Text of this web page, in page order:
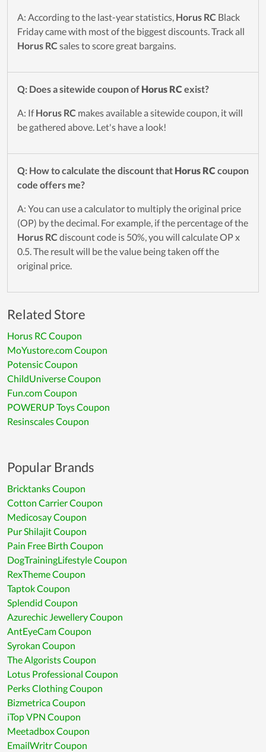
A: According to the last-year statistics, Horus RC Black
Friday came with most of the biggest discounts. Track all
Horus RC sales to score great bargains.
Q: Does a sitewide coupon of Horus RC exist?
A: IfHorus RC makes available a sitewide coupon, it will
be gathered above. Let's have a look!
Q: How to calculate the discount that Horus RC coupon
code offers me?
A: You can use a calculator to multiply the original price
(OP) by the decimal. For example, if the percentage of the
Horus RC discount code is 50%, you will calculate OP x
0.5. The result will be the value being taken off the
original price.
Related Store
Horus RC Coupon
MoYustore.com Coupon
Potensic Coupon
ChildUniverse Coupon
Fun.com Coupon
POWERUP Toys Coupon
Resinscales Coupon
Popular Brands
Bricktanks Coupon
Cotton Carrier Coupon
Medicosay Coupon
Pur Shilajit Coupon
Pain Free Birth Coupon
DogTrainingLifestyle Coupon
RexTheme Coupon
Taptok Coupon
Splendid Coupon
Azurechic Jewellery Coupon
AntEyeCam Coupon
Syrokan Coupon
The Algorists Coupon
Lotus Professional Coupon
Perks Clothing Coupon
Bizmetrica Coupon
iTop VPN Coupon
Meetadbox Coupon
EmailWritr Coupon